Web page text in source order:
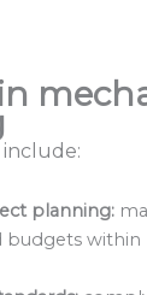
planning:
budgets within